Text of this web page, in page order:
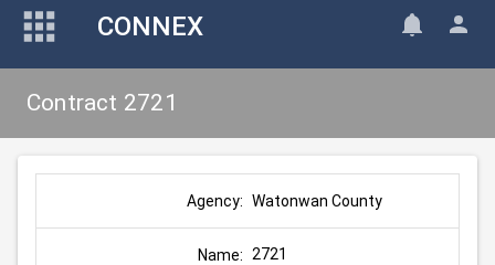
CONNEX
Contract 2721
Agency: Watonwan County
Name: 2721